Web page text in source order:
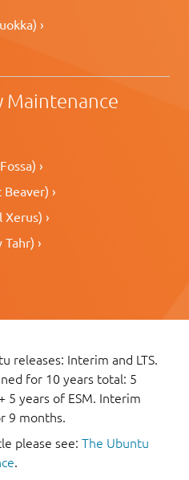
›
Maintenance
›
›
›
›
releases: Interim and LTS.
for 10 years total: 5
5 years of ESM. Interim
9 months.
please see: The Ubuntu
.